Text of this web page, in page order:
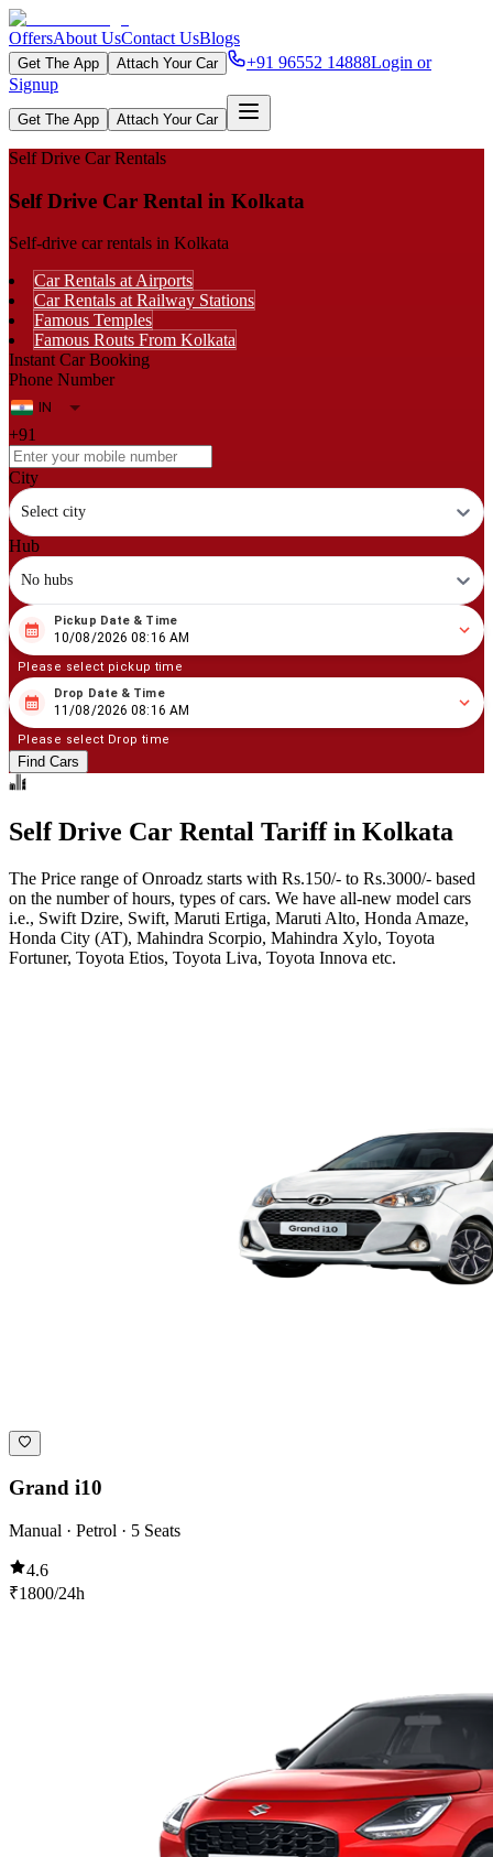
OffersAbout UsContact UsBlogs
Get The App Attach Your Car +91 96552 14888Login or
Signup
Get The App Attach Your Car
Self Drive Car Rentals
Self Drive Car Rental in Kolkata
Self-drive car rentals in Kolkata
Car Rentals at Airports
Car Rentals at Railway Stations
Famous Temples
Famous Routs From Kolkata
Instant Car Booking
Phone Number
+91
City
Select city
Hub
No hubs
08 10/2026 08:16 AM
Pickup Date & Time
10/08/2026 08:16 AM
Please select pickup time
08 11/2026 08:16 AM
Drop Date & Time
11/08/2026 08:16 AM
Please select Drop time
Find Cars
Self Drive Car Rental Tariff in Kolkata
The Price range of Onroadz starts with Rs.150/- to Rs.3000/- based
on the number of hours, types of cars. We have all-new model cars
i.e., Swift Dzire, Swift, Maruti Ertiga, Maruti Alto, Honda Amaze,
Honda City (AT), Mahindra Scorpio, Mahindra Xylo, Toyota
Fortuner, Toyota Etios, Toyota Liva, Toyota Innova etc.
Grand i10
Manual · Petrol · 5 Seats
4.6
₹1800/24h